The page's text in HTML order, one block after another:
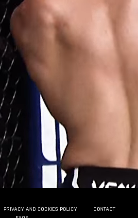
PRIVACY AND COOKIES POLICY
CONTACT